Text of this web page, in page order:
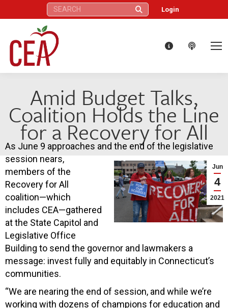
Search: Login
Amid Budget Talks,
Coalition Holds the Line
for a Recovery for All
Jun
4
2021
As June 9 approaches and the end of the legislative
session nears,
members of the
Recovery for All
coalition—which
includes CEA—gathered
at the State Capitol and
Legislative Office
Building to send the governor and lawmakers a
message: invest fully and equitably in Connecticut’s
communities.
“We are nearing the end of session, and while we’re
working with dozens of champions for education and